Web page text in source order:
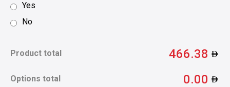
Yes
No
Product total 466.38
Options total 0.00